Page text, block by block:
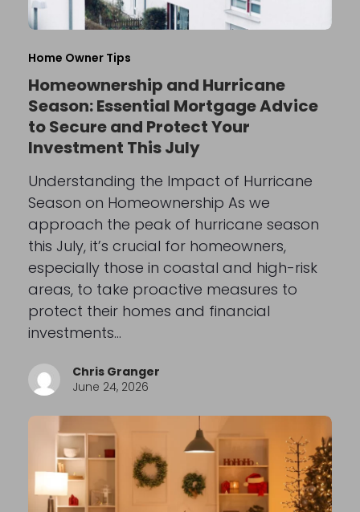
Home Owner Tips
Homeownership and Hurricane
Season: Essential Mortgage Advice
to Secure and Protect Your
Investment This July
Understanding the Impact of Hurricane
Season on Homeownership As we
approach the peak of hurricane season
this July, it’s crucial for homeowners,
especially those in coastal and high-risk
areas, to take proactive measures to
protect their homes and financial
investments…
Chris Granger
June 24, 2026